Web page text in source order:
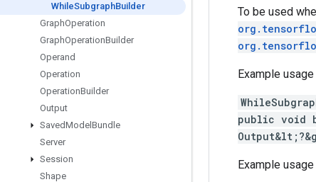
WhileSubgraphBuilder
GraphOperation
GraphOperationBuilder
Operand
Operation
OperationBuilder
Output
SavedModel Bundle
Server
Session
Shape
To be used
Example
public void
Example